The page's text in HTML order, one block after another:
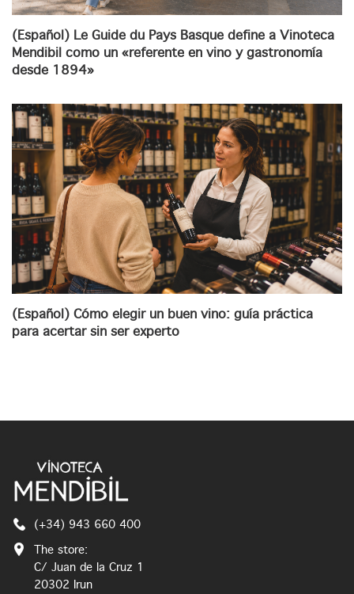
(Español) Le Guide du Pays Basque define a Vinoteca
Mendibil como un «referente en vino y gastronomía
desde 1894»
(Español) Cómo elegir un buen vino: guía práctica
para acertar sin ser experto
(+34) 943 660 400
The store:
C/ Juan de la Cruz 1
20302 Irun